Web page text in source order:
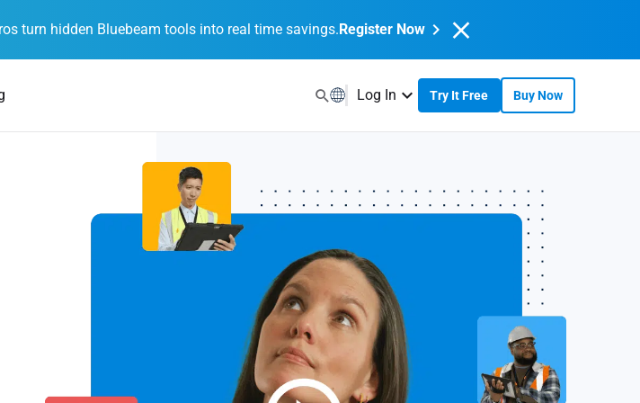
turn hidden Bluebeam tools into real time savings.Register Now
Log In Try It Free Buy Now